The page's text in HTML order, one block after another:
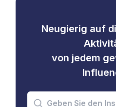
Neugierig auf
von jedem